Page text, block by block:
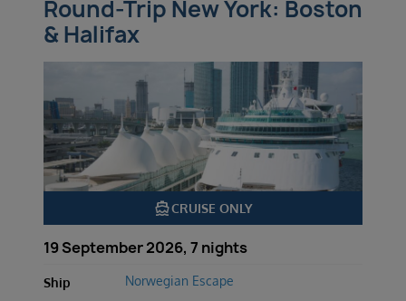
Round-Trip New York: Boston
& Halifax
directions_boatCRUISE ONLY
19 September 2026, 7 nights
Ship Norwegian Escape